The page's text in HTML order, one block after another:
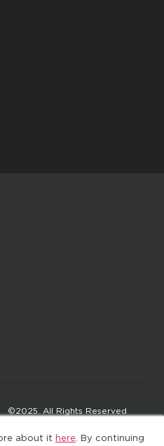
about it here . By continuing
©2025. All Rights Reserved